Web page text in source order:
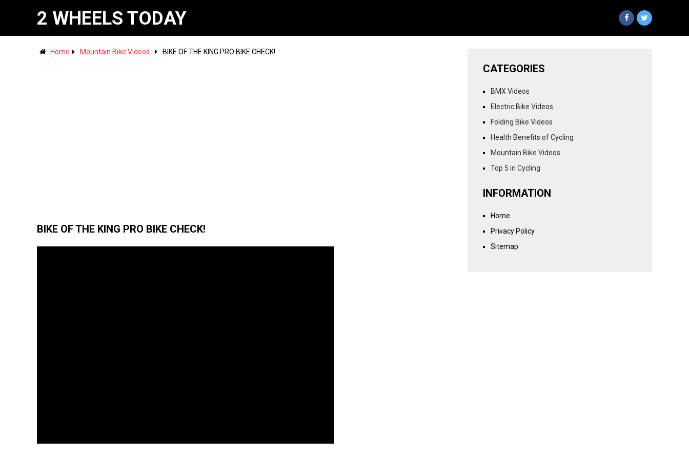
2 WHEELS TODAY
Home Mountain Bike Videos BIKE OF THE KING PRO BIKE CHECK!
BIKE OF THE KING PRO BIKE CHECK!
CATEGORIES
BMX Videos
Electric Bike Videos
Folding Bike Videos
Health Benefits of Cycling
Mountain Bike Videos
Top 5 in Cycling
INFORMATION
Home
Privacy Policy
Sitemap